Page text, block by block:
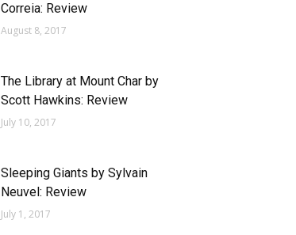
Correia: Review
August 8, 2017
The Library at Mount Char by
Scott Hawkins: Review
July 10, 2017
Sleeping Giants by Sylvain
Neuvel: Review
July 1, 2017